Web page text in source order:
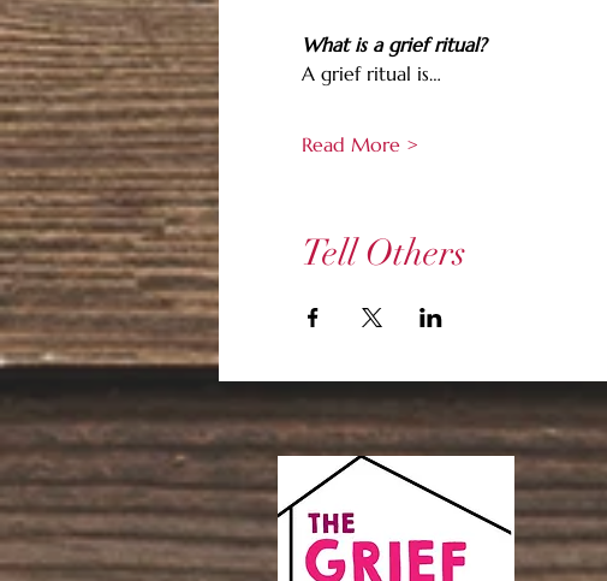
What is a grief ritual?
A grief ritual is…
Read More >
Tell Others